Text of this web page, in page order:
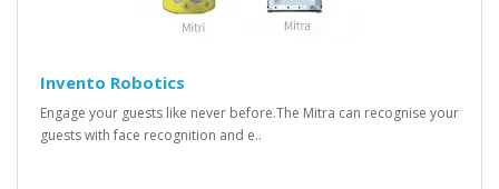
Invento Robotics
Engage your guests like never before.The Mitra can recognise your
guests with face recognition and e..